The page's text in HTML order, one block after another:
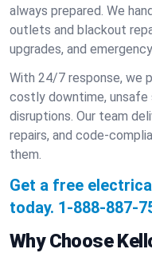
always prepared. We
outlets and blackout
upgrades, and
With 24/7 response, we
costly downtime,
disruptions. Our team
repairs, and code-
them.
Get a free
today. 1-888-887-
Why Choose